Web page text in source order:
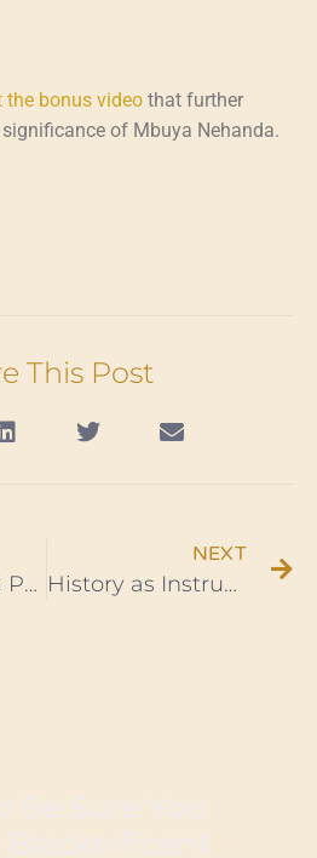
the bonus video that further
of Mbuya Nehanda.
This Post
OVERCOMING PROCRASTINATION AND WHY “CP TIME” IS NOT OK – Ep. 6
NEXT
History as Instruction: Black Wall Street Founder O. W. Gurley